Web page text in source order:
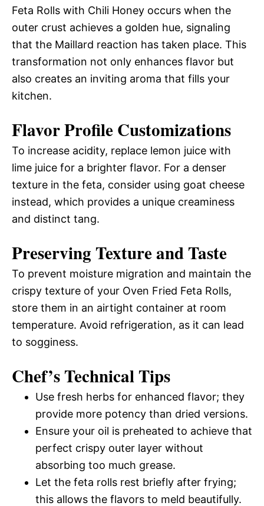
Feta Rolls with Chili Honey occurs when the
outer crust achieves a golden hue, signaling
that the Maillard reaction has taken place. This
transformation not only enhances flavor but
also creates an inviting aroma that fills your
kitchen.
Flavor Profile Customizations
To increase acidity, replace lemon juice with
lime juice for a brighter flavor. For a denser
texture in the feta, consider using goat cheese
instead, which provides a unique creaminess
and distinct tang.
Preserving Texture and Taste
To prevent moisture migration and maintain the
crispy texture of your Oven Fried Feta Rolls,
store them in an airtight container at room
temperature. Avoid refrigeration, as it can lead
to sogginess.
Chef’s Technical Tips
Use fresh herbs for enhanced flavor; they
provide more potency than dried versions.
Ensure your oil is preheated to achieve that
perfect crispy outer layer without
absorbing too much grease.
Let the feta rolls rest briefly after frying;
this allows the flavors to meld beautifully.